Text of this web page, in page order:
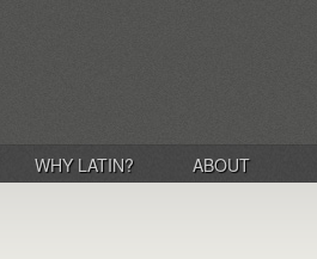
WHY LATIN? ABOUT